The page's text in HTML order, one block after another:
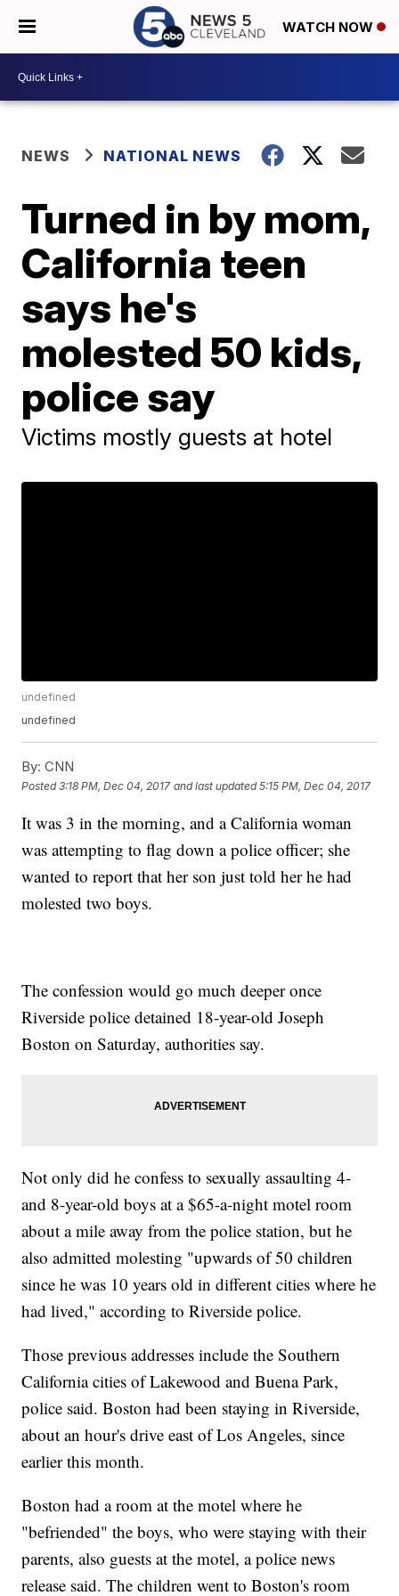
WATCH NOW
NEWS NATIONAL NEWS
Turned in by mom,
California teen
says he's
molested 50 kids,
police say
Victims mostly guests at hotel
undefined
undefined
By: CNN
Posted3:18 PM, Dec 04, 2017 and last updated 5:15 PM, Dec 04, 2017
It was 3 in the morning, and a California woman
was attempting to flag down a police officer; she
wanted to report that her son just told her he had
molested two boys.
The confession would go much deeper once
Riverside police detained 18-year-old Joseph
Boston on Saturday, authorities say.
Not only did he confess to sexually assaulting 4-
and 8-year-old boys at a $65-a-night motel room
about a mile away from the police station, but he
also admitted molesting "upwards of 50 children
since he was 10 years old in different cities where he
had lived," according to Riverside police.
Those previous addresses include the Southern
California cities of Lakewood and Buena Park,
police said. Boston had been staying in Riverside,
about an hour's drive east of Los Angeles, since
earlier this month.
Boston had a room at the motel where he
"befriended" the boys, who were staying with their
parents, also guests at the motel, a police news
release said. The children went to Boston's room